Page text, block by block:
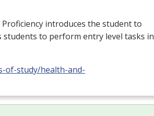
introduces the student to
to perform entry level tasks in
of-study/health-and-